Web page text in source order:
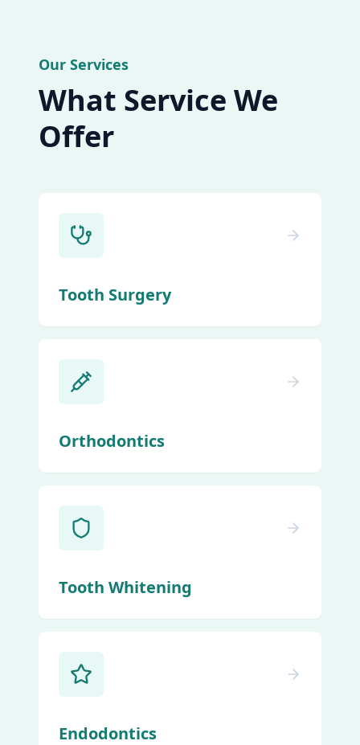
Our Services
What Service We
Offer
Tooth Surgery
Orthodontics
Tooth Whitening
Endodontics